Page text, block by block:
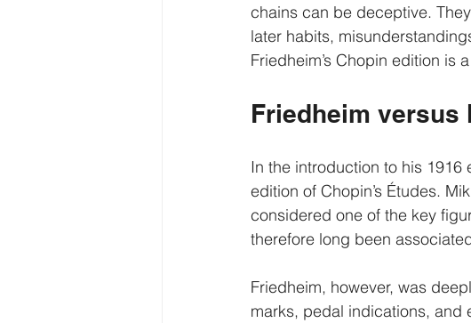
chains can be deceptive.
later habits,
Friedheim’s Chopin edition is
Friedheim versus
In the introduction to his 1916
edition of Chopin’s Études.
considered one of the key
therefore long been
Friedheim, however, was
marks, pedal indications, and